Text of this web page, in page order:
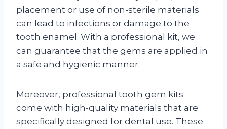
placement or use of non-sterile materials
can lead to infections or damage to the
tooth enamel. With a professional kit, we
can guarantee that the gems are applied in
a safe and hygienic manner.
Moreover, professional tooth gem kits
come with high-quality materials that are
specifically designed for dental use. These